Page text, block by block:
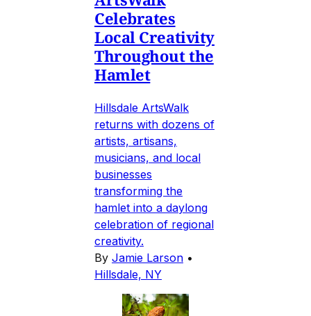
Celebrates
Local Creativity
Throughout the
Hamlet
Hillsdale ArtsWalk
returns with dozens of
artists, artisans,
musicians, and local
businesses
transforming the
hamlet into a daylong
celebration of regional
creativity.
By Jamie Larson •
Hillsdale, NY